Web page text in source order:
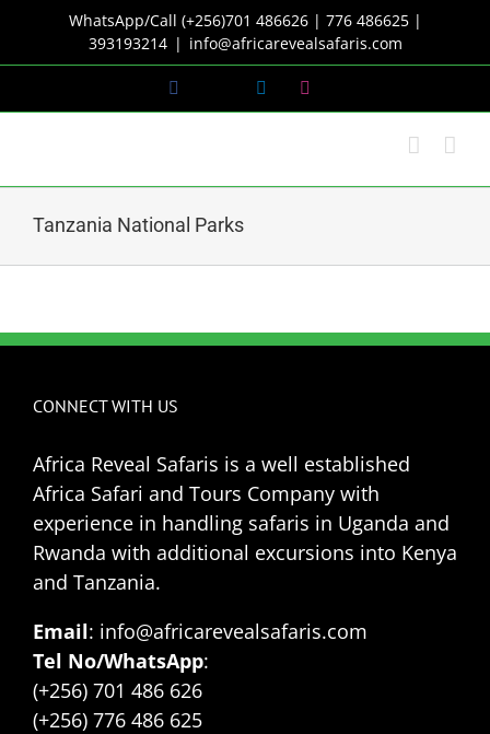
content
WhatsApp/Call (+256)701 486626 | 776 486625 |
393193214 | info@africarevealsafaris.com
LinkedIn
Tanzania National Parks
CONNECT WITH US
Africa Reveal Safaris is a well established
Africa Safari and Tours Company with
experience in handling safaris in Uganda and
Rwanda with additional excursions into Kenya
and Tanzania.
Email: info@africarevealsafaris.com
Tel No/WhatsApp:
(+256) 701 486 626
(+256) 776 486 625